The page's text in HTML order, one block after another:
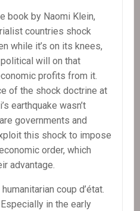
book by Naomi Klein,
countries shock
while it’s on its knees,
will on that
profits from it.
of the shock doctrine at
earthquake wasn’t
governments and
this shock to impose
order, which
advantage.
coup d’état.
in the early